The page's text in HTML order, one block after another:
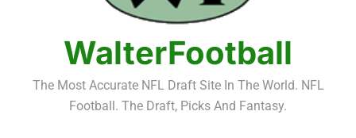
Fantasy Football Rankings: TEs – Top 10
WalterFootball
The Most Accurate NFL Draft Site In The World. NFL
Football. The Draft, Picks And Fantasy.